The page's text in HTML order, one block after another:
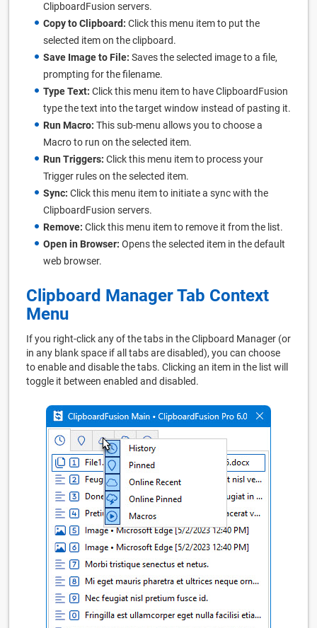
ClipboardFusion servers.
Copy to Clipboard: Click this menu item to put the
selected item on the clipboard.
Save Image to File: Saves the selected image to a file,
prompting for the filename.
Type Text: Click this menu item to have ClipboardFusion
type the text into the target window instead of pasting it.
Run Macro: This sub-menu allows you to choose a
Macro to run on the selected item.
Run Triggers: Click this menu item to process your
Trigger rules on the selected item.
Sync: Click this menu item to initiate a sync with the
ClipboardFusion servers.
Remove: Click this menu item to remove it from the list.
Open in Browser: Opens the selected item in the default
web browser.
Clipboard Manager Tab Context
Menu
If you right-click any of the tabs in the Clipboard Manager (or
in any blank space if all tabs are disabled), you can choose
to enable and disable the tabs. Clicking an item in the list will
toggle it between enabled and disabled.